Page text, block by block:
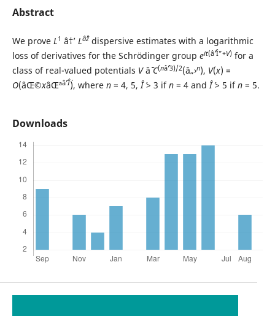
Abstract
We prove L1 â†’ Lâˆždispersive estimates with a logarithmic
loss of derivatives for the Schrödinger group eit(âˆ’Î”+V)for a
class of real-valued potentials VâˆˆC(nâˆ’3)/2(â„›n), V(x) =
O(âŒ©xâŒªâˆ’Î´), where n= 4, 5,Î´> 3 ifn= 4 andÎ´> 5 ifn= 5.
Downloads